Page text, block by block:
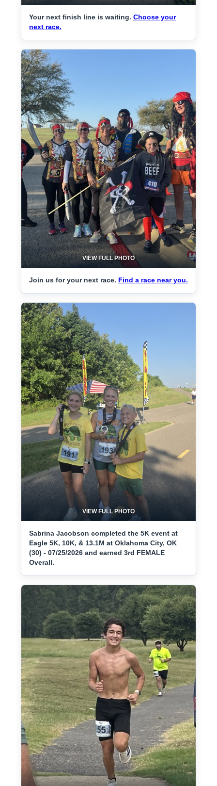
Your next finish line is waiting. Choose your
next race.
VIEW FULL PHOTO
Join us for your next race. Find a race near you.
VIEW FULL PHOTO
Sabrina Jacobson completed the 5K event at
Eagle 5K, 10K, & 13.1M at Oklahoma City, OK
(30) - 07/25/2026 and earned 3rd FEMALE
Overall.